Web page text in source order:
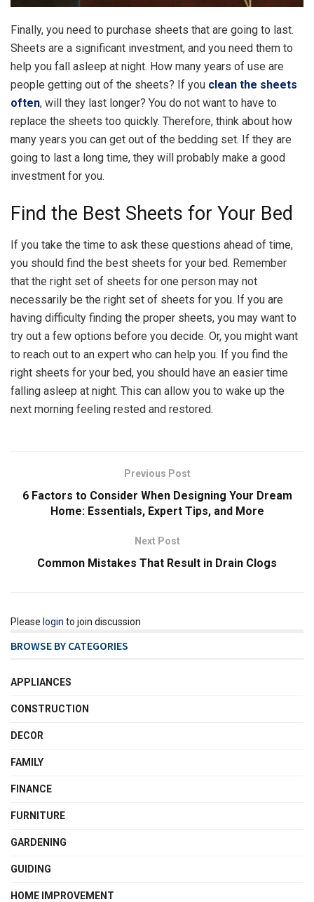
Finally, you need to purchase sheets that are going to last.
Sheets are a significant investment, and you need them to
help you fall asleep at night. How many years of use are
people getting out of the sheets? If you clean the sheets
often, will they last longer? You do not want to have to
replace the sheets too quickly. Therefore, think about how
many years you can get out of the bedding set. If they are
going to last a long time, they will probably make a good
investment for you.
Find the Best Sheets for Your Bed
If you take the time to ask these questions ahead of time,
you should find the best sheets for your bed. Remember
that the right set of sheets for one person may not
necessarily be the right set of sheets for you. If you are
having difficulty finding the proper sheets, you may want to
try out a few options before you decide. Or, you might want
to reach out to an expert who can help you. If you find the
right sheets for your bed, you should have an easier time
falling asleep at night. This can allow you to wake up the
next morning feeling rested and restored.
Previous Post
6 Factors to Consider When Designing Your Dream
Home: Essentials, Expert Tips, and More
Next Post
Common Mistakes That Result in Drain Clogs
Please login to join discussion
BROWSE BY CATEGORIES
APPLIANCES
CONSTRUCTION
DECOR
FAMILY
FINANCE
FURNITURE
GARDENING
GUIDING
HOME IMPROVEMENT